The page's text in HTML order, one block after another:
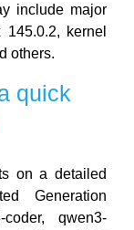
include major
kernel
others.
quick
on a detailed
Generation
qwen3-